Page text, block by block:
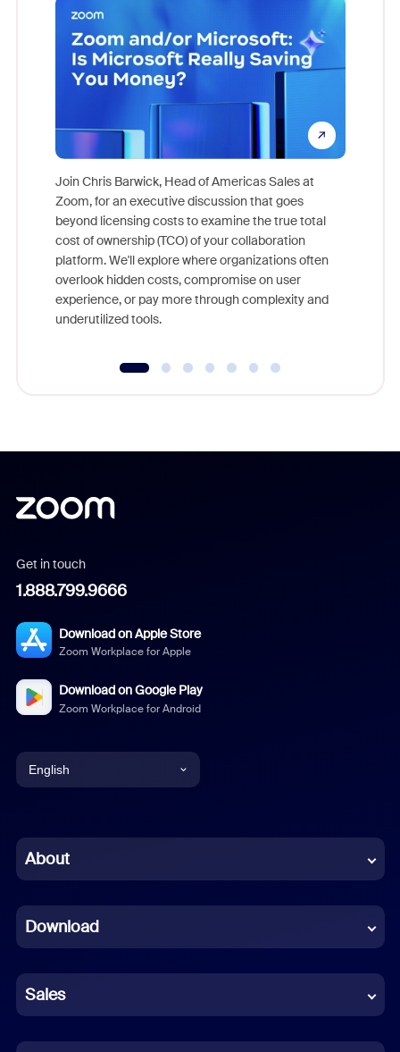
Join Chris Barwick, Head of Americas Sales at
Zoom, for an executive discussion that goes
beyond licensing costs to examine the true total
cost of ownership (TCO) of your collaboration
platform. We'll explore where organizations often
overlook hidden costs, compromise on user
experience, or pay more through complexity and
underutilized tools.
Get in touch
1.888.799.9666
Download on Apple Store
Zoom Workplace for Apple
Download on Google Play
Zoom Workplace for Android
English
Chinese (Simplified)
French
German
Indonesian
About
Download
Sales